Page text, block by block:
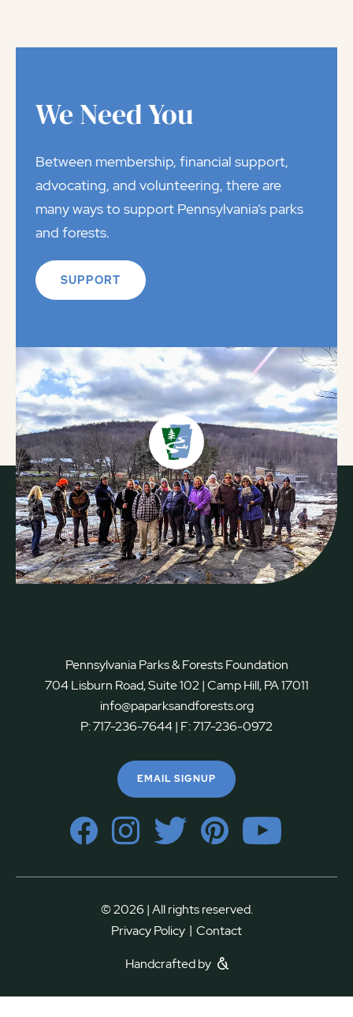
We Need You
Between membership, financial support,
advocating, and volunteering, there are
many ways to support Pennsylvania’s parks
and forests.
SUPPORT
Pennsylvania Parks & Forests Foundation
704 Lisburn Road, Suite 102 | Camp Hill, PA 17011
info@paparksandforests.org
P:717-236-7644| F:717-236-0972
EMAIL SIGNUP
© 2026 | All rights reserved.
Privacy Policy | Contact
Handcrafted by